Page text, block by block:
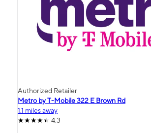
Authorized Retailer
Metro by T-Mobile 322 E Brown Rd
1.1 miles away
4.3